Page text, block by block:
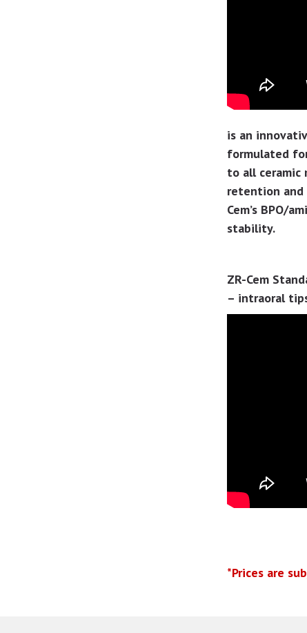
is an
formulated
to all ceramic
retention and
Cem’s BPO/
stability.
ZR-Cem
– intraoral
*Prices are